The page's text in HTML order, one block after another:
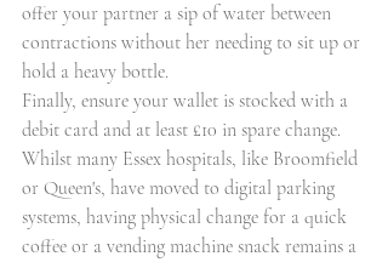
offer your partner a sip of water between
contractions without her needing to sit up or
hold a heavy bottle.
Finally, ensure your wallet is stocked with a
debit card and at least £10 in spare change.
Whilst many Essex hospitals, like Broomfield
or Queen's, have moved to digital parking
systems, having physical change for a quick
coffee or a vending machine snack remains a